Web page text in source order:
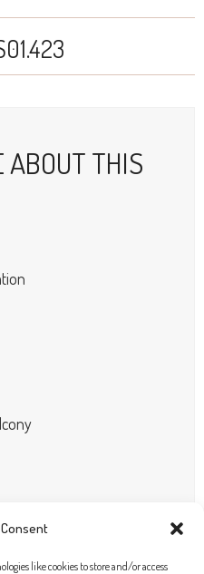
like cookies to store and/or access
ABOUT THIS